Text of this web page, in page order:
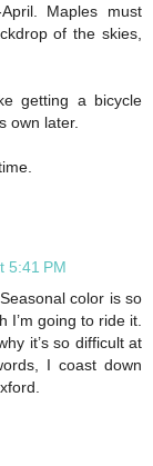
Maples must
of the skies,
getting a bicycle
own later.
5:41 PM
color is so
I’m going to ride it.
it’s so difficult at
I coast down